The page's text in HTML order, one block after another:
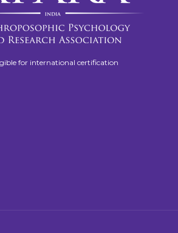
for international certification